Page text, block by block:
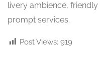
livery ambience,
prompt services.
Post Views: 919